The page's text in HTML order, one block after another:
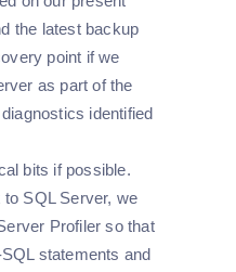
the latest backup
point if we
as part of the
identified
bits if possible.
SQL Server, we
Profiler so that
statements and